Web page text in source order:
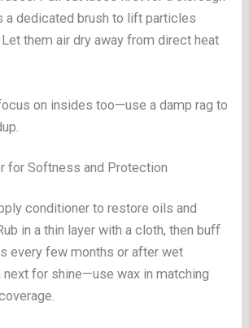
a dedicated brush to lift particles
them air dry away from direct heat
on insides too—use a damp rag to
for Softness and Protection
conditioner to restore oils and
in a thin layer with a cloth, then buff
every few months or after wet
next for shine—use wax in matching